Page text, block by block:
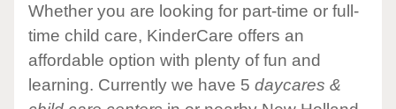
Whether you are looking for part-time or full-
time child care, KinderCare offers an
affordable option with plenty of fun and
learning. Currently we have 5 daycares &